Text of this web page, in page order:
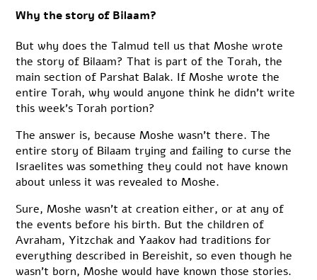
Why the story of Bilaam?
But why does the Talmud tell us that Moshe wrote
the story of Bilaam? That is part of the Torah, the
main section of Parshat Balak. If Moshe wrote the
entire Torah, why would anyone think he didn’t write
this week’s Torah portion?
The answer is, because Moshe wasn’t there. The
entire story of Bilaam trying and failing to curse the
Israelites was something they could not have known
about unless it was revealed to Moshe.
Sure, Moshe wasn’t at creation either, or at any of
the events before his birth. But the children of
Avraham, Yitzchak and Yaakov had traditions for
everything described in Bereishit, so even though he
wasn’t born, Moshe would have known those stories.